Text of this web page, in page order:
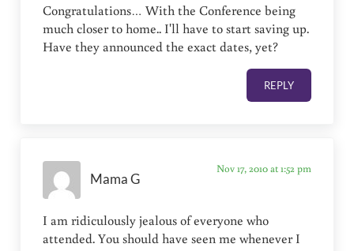
Congratulations… With the Conference being
much closer to home.. I'll have to start saving up.
Have they announced the exact dates, yet?
REPLY
Mama G
Nov 17, 2010 at 1:52 pm
I am ridiculously jealous of everyone who
attended. You should have seen me whenever I